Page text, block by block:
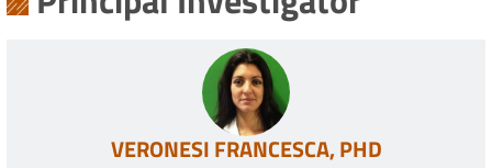
VERONESI FRANCESCA, PHD